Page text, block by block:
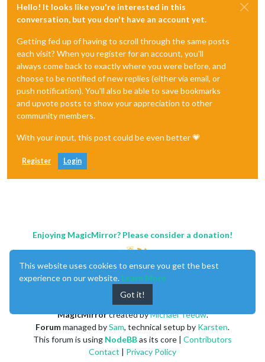
Hello! It looks like you're interested in this
conversation, but you don't have an account yet.
Getting fed up of having to scroll through the same posts
each visit? When you register for an account, you'll
always come back to exactly where you were before, and
choose to be notified of new replies (either via email, or
push notification). You'll also be able to save bookmarks
and upvote posts to show your appreciation to other
community members.
With your input, this post could be even better 💗
Register Login
Enjoying MagicMirror? Please consider a donation!
MagicMirrorcreated byMichael Teeuw.
Forummanaged bySam, technical setup by Karsten.
This forum is using NodeBBas its core | Contributors
Contact | Privacy Policy
This website uses cookies to ensure you get the best
experience on our website. Learn More
Got it!